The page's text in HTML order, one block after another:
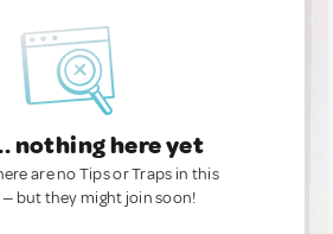
nothing here yet
are no Tips or Traps in this
but they might join soon!